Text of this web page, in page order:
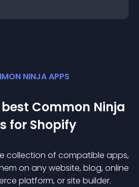
NINJA APPS
Common Ninja
s for Shopify
collection of compatible apps,
on any website, blog, online
platform, or site builder.